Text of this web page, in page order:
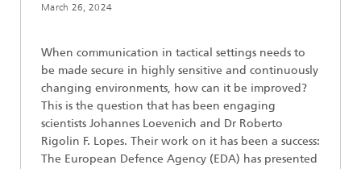
March 26, 2024
When communication in tactical settings needs to
be made secure in highly sensitive and continuously
changing environments, how can it be improved?
This is the question that has been engaging
scientists Johannes Loevenich and Dr Roberto
Rigolin F. Lopes. Their work on it has been a success:
The European Defence Agency (EDA) has presented